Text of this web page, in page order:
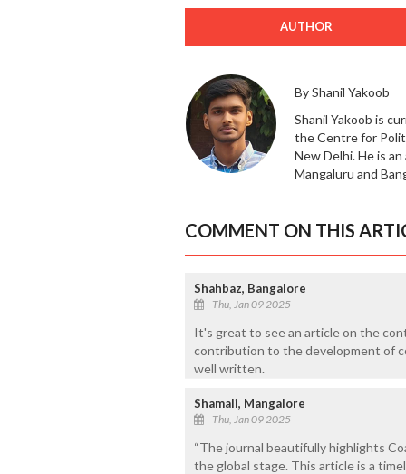
AUTHOR
By Shanil Yakoob
Shanil Yakoob is
the Centre for
New Delhi. He is
Mangaluru and
COMMENT ON THIS
Shahbaz, Bangalore
Thu, Jan 09 2025
It's great to see an article on the
contribution to the development of
well written.
Shamali, Mangalore
Thu, Jan 09 2025
“The journal beautifully highlights
the global stage. This article is a